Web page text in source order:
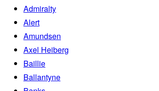
Admiralty
Alert
Amundsen
Axel Heiberg
Baillie
Ballantyne